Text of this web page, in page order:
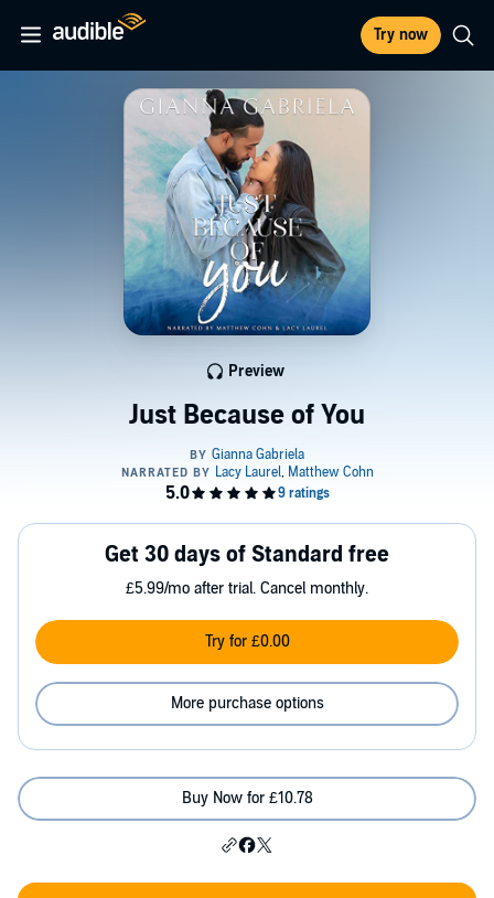
Try now
Just Because of You
Preview
Get 30 days of Standard free
£5.99/mo after trial. Cancel monthly.
Try for £0.00
More purchase options
Buy Now for £10.78